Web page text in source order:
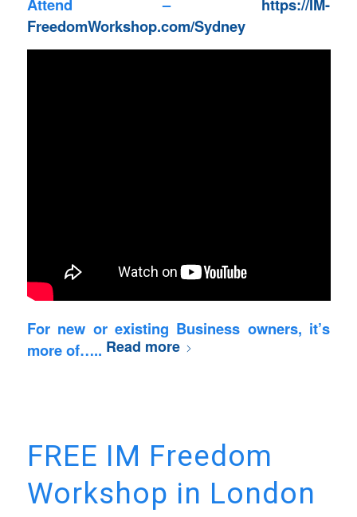
Attend – https://IM-
FreedomWorkshop.com/Sydney
For new or existing Business owners, it’s
more of….. Read more
FREE IM Freedom
Workshop in London